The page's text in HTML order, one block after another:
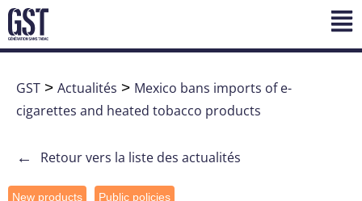
GST > Actualités > Mexico bans imports of e-
cigarettes and heated tobacco products
← Retour vers la liste des actualités
New products Public policies